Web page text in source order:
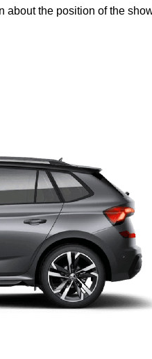
the position of the